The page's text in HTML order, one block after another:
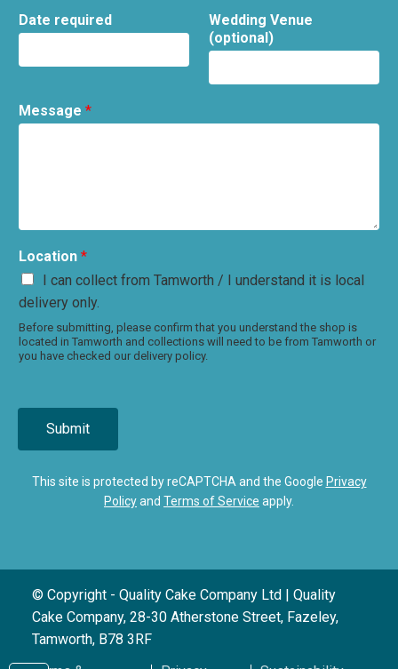
Date required
Wedding Venue
(optional)
Message *
Location *
I can collect from Tamworth / I understand it is local
delivery only.
Before submitting, please confirm that you understand the shop is
located in Tamworth and collections will need to be from Tamworth or
you have checked our delivery policy.
Submit
This site is protected by reCAPTCHA and the Google Privacy
Policyand Terms of Service apply.
© Copyright - Quality Cake Company Ltd | Quality
Cake Company, 28-30 Atherstone Street, Fazeley,
Tamworth, B78 3RF